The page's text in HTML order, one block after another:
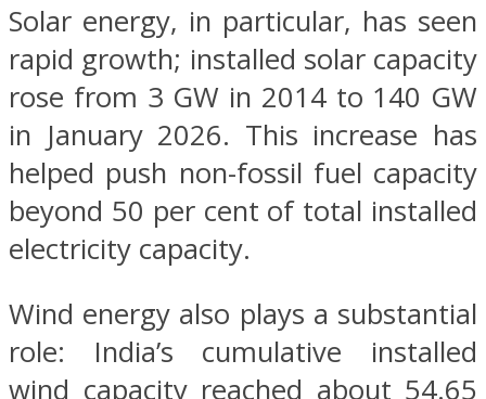
Solar energy, in particular, has seen
rapid growth; installed solar capacity
rose from 3 GW in 2014 to 140 GW
in January 2026. This increase has
helped push non-fossil fuel capacity
beyond 50 per cent of total installed
electricity capacity.
Wind energy also plays a substantial
role: India’s cumulative installed
wind capacity reached about 54.65